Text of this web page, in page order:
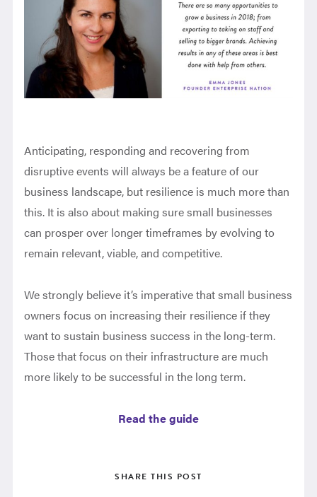
Anticipating, responding and recovering from
disruptive events will always be a feature of our
business landscape, but resilience is much more than
this. It is also about making sure small businesses
can prosper over longer timeframes by evolving to
remain relevant, viable, and competitive.
We strongly believe it’s imperative that small business
owners focus on increasing their resilience if they
want to sustain business success in the long-term.
Those that focus on their infrastructure are much
more likely to be successful in the long term.
Read the guide
SHARE THIS POST